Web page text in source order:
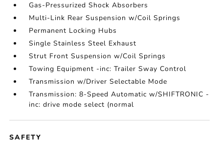
Gas-Pressurized Shock Absorbers
Multi-Link Rear Suspension w/Coil Springs
Permanent Locking Hubs
Single Stainless Steel Exhaust
Strut Front Suspension w/Coil Springs
Towing Equipment -inc: Trailer Sway Control
Transmission w/Driver Selectable Mode
Transmission: 8-Speed Automatic w/SHIFTRONIC -
inc: drive mode select (normal
SAFETY